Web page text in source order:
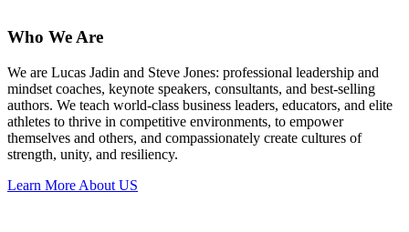
Who We Are
We are Lucas Jadin and Steve Jones: professional leadership and
mindset coaches, keynote speakers, consultants, and best-selling
authors. We teach world-class business leaders, educators, and elite
athletes to thrive in competitive environments, to empower
themselves and others, and compassionately create cultures of
strength, unity, and resiliency.
Learn More About US